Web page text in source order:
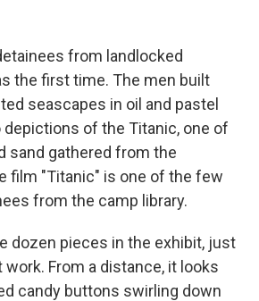
from landlocked
the first time. The men built
seascapes in oil and pastel
depictions of the Titanic, one of
sand gathered from the
film "Titanic" is one of the few
from the camp library.
dozen pieces in the exhibit, just
From a distance, it looks
candy buttons swirling down